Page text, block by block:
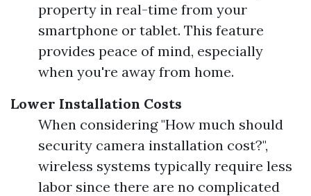
property in real-time from your
smartphone or tablet. This feature
provides peace of mind, especially
when you're away from home.
Lower Installation Costs
When considering "How much should
security camera installation cost?",
wireless systems typically require less
labor since there are no complicated